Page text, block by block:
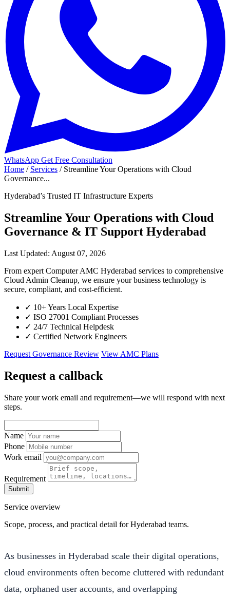
WhatsApp Get Free Consultation
Home / Services / Streamline Your Operations with Cloud
Governance...
Hyderabad’s Trusted IT Infrastructure Experts
Streamline Your Operations with Cloud
Governance & IT Support Hyderabad
Last Updated: August 07, 2026
From expert Computer AMC Hyderabad services to comprehensive
Cloud Admin Cleanup, we ensure your business technology is
secure, compliant, and cost-efficient.
✓ 10+ Years Local Expertise
✓ ISO 27001 Compliant Processes
✓ 24/7 Technical Helpdesk
✓ Certified Network Engineers
Request Governance Review View AMC Plans
Request a callback
Share your work email and requirement—we will respond with next
steps.
Name
Phone
Work email
Requirement
Submit
Service overview
Scope, process, and practical detail for Hyderabad teams.
As businesses in Hyderabad scale their digital operations,
cloud environments often become cluttered with redundant
data, orphaned user accounts, and overlapping